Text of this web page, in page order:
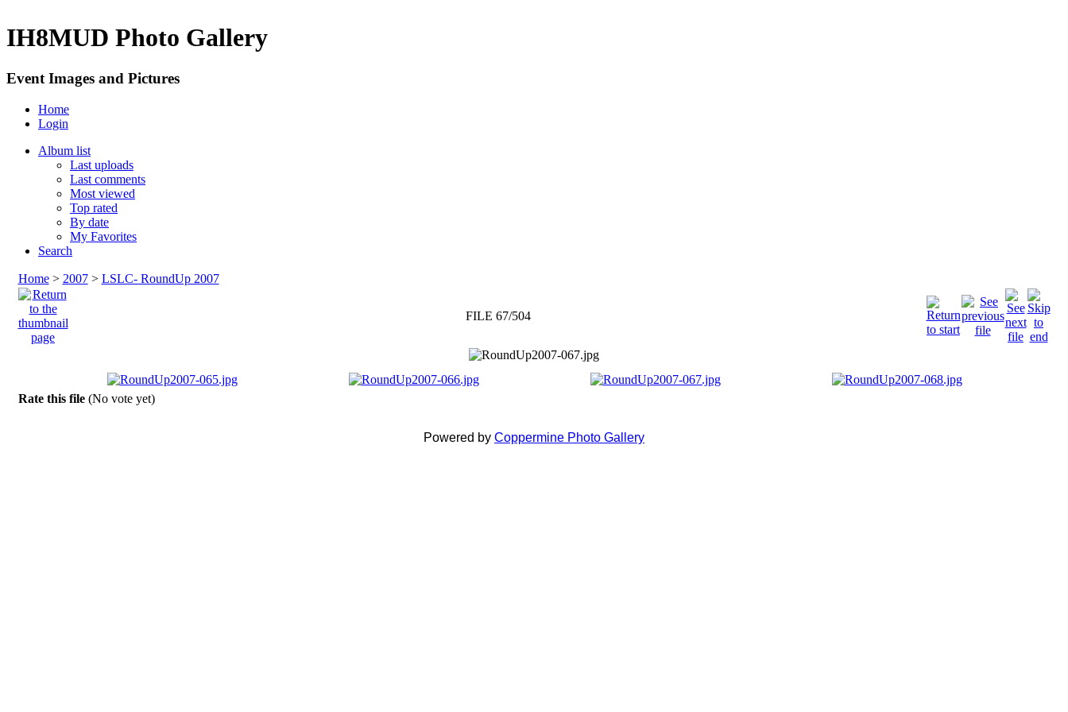
IH8MUD Photo Gallery
Event Images and Pictures
Home
Login
Album list
Last uploads
Last comments
Most viewed
Top rated
By date
My Favorites
Search
Home> 2007> LSLC- RoundUp 2007
FILE 67/504
Rate this file (No vote yet)
Powered by Coppermine Photo Gallery